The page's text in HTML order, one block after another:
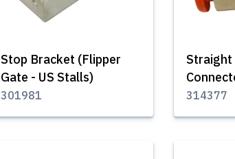
Stop Bracket (Flipper
Gate - US Stalls)
301981
Straight
314377